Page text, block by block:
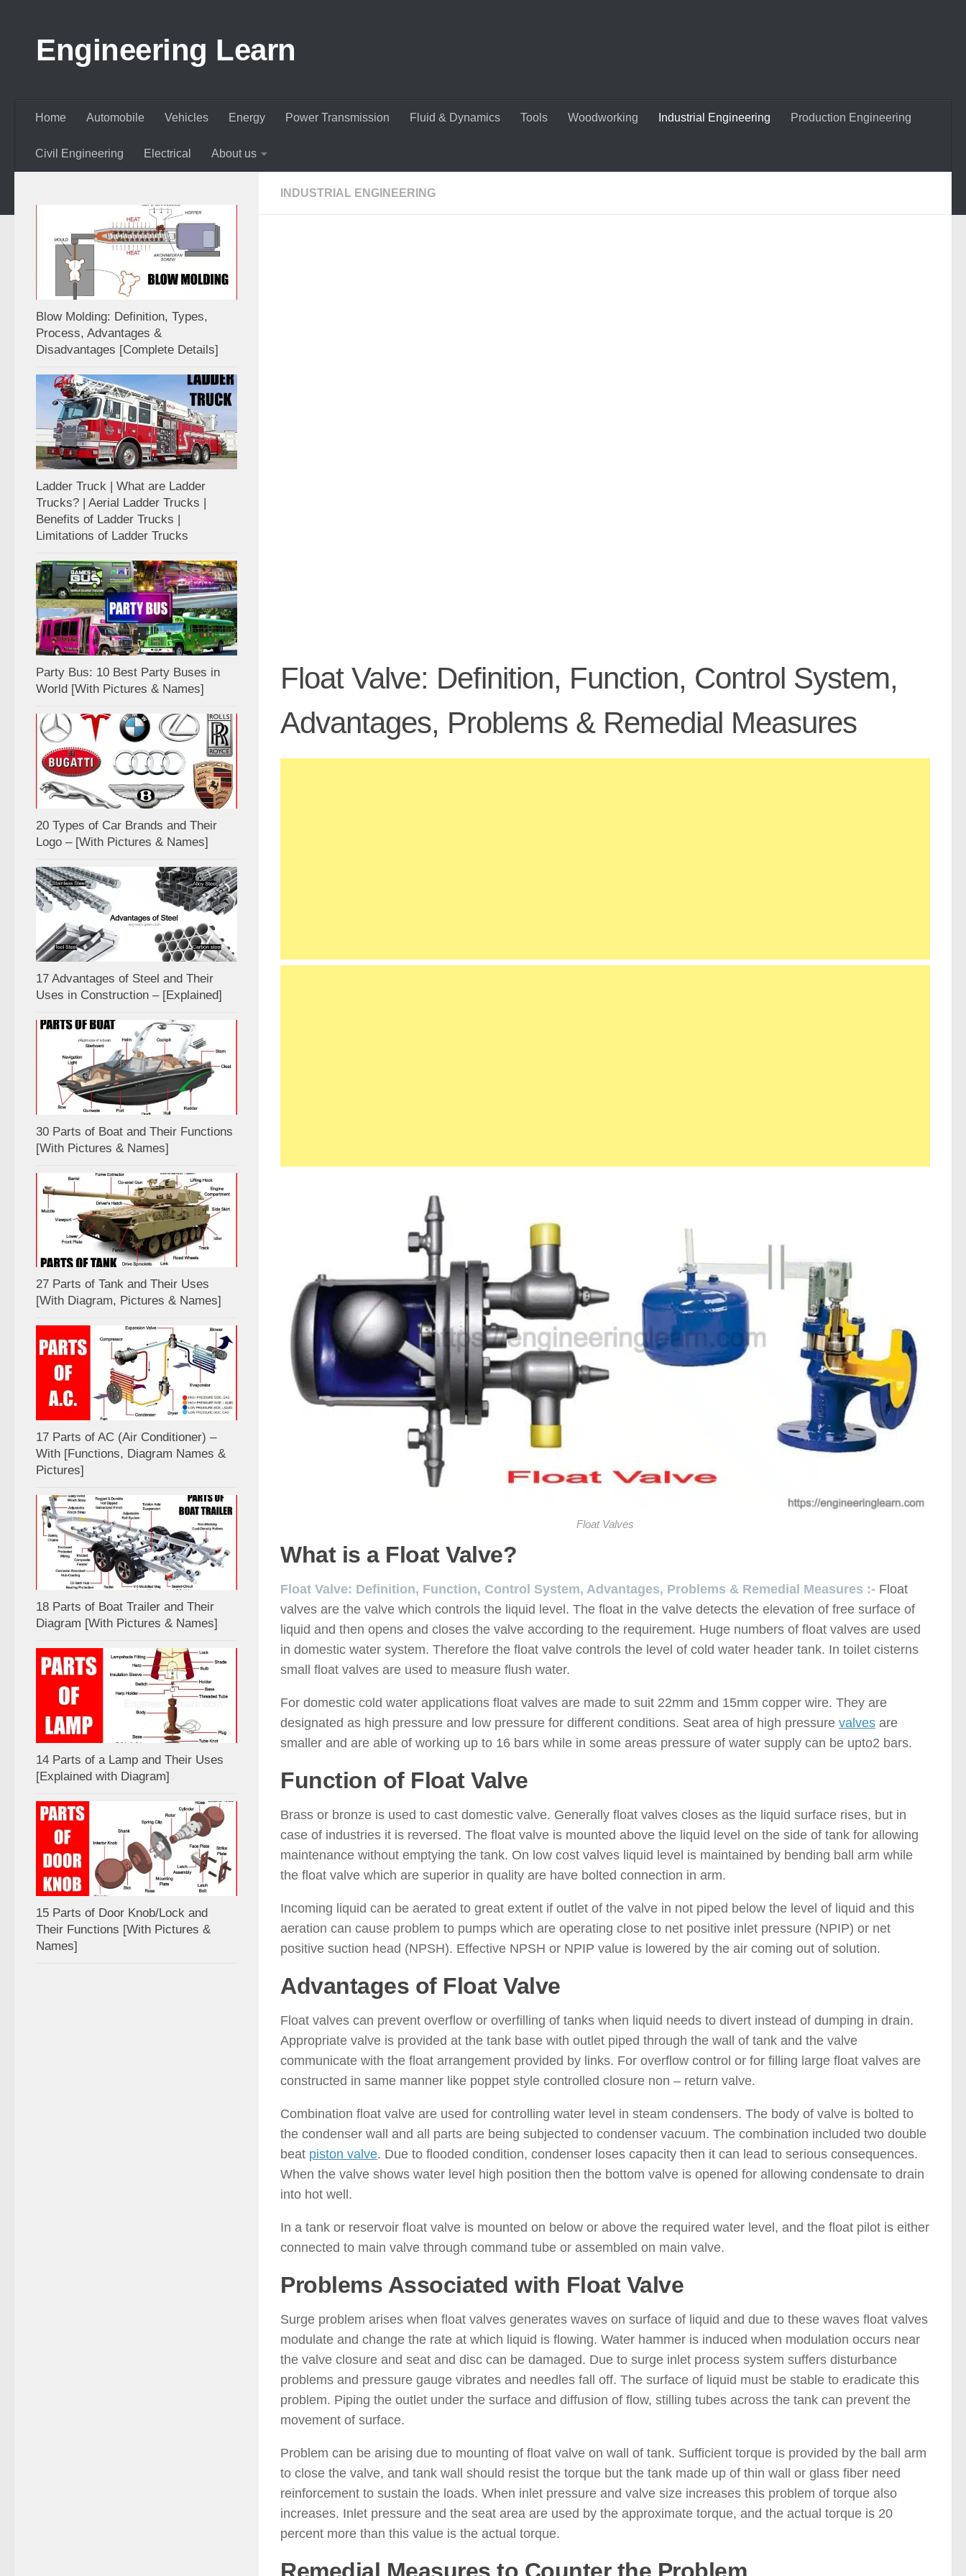
Engineering Learn
Home Automobile Vehicles Energy Power Transmission Fluid & Dynamics Tools Woodworking Industrial Engineering Production Engineering
Civil Engineering Electrical About us
INDUSTRIAL ENGINEERING
Float Valve: Definition, Function, Control System,
Advantages, Problems & Remedial Measures
Float Valves
What is a Float Valve?
Float Valve: Definition, Function, Control System, Advantages, Problems & Remedial Measures :- Float
valves are the valve which controls the liquid level. The float in the valve detects the elevation of free surface of
liquid and then opens and closes the valve according to the requirement. Huge numbers of float valves are used
in domestic water system. Therefore the float valve controls the level of cold water header tank. In toilet cisterns
small float valves are used to measure flush water.
For domestic cold water applications float valves are made to suit 22mm and 15mm copper wire. They are
designated as high pressure and low pressure for different conditions. Seat area of high pressure valves are
smaller and are able of working up to 16 bars while in some areas pressure of water supply can be upto2 bars.
Function of Float Valve
Brass or bronze is used to cast domestic valve. Generally float valves closes as the liquid surface rises, but in
case of industries it is reversed. The float valve is mounted above the liquid level on the side of tank for allowing
maintenance without emptying the tank. On low cost valves liquid level is maintained by bending ball arm while
the float valve which are superior in quality are have bolted connection in arm.
Incoming liquid can be aerated to great extent if outlet of the valve in not piped below the level of liquid and this
aeration can cause problem to pumps which are operating close to net positive inlet pressure (NPIP) or net
positive suction head (NPSH). Effective NPSH or NPIP value is lowered by the air coming out of solution.
Advantages of Float Valve
Float valves can prevent overflow or overfilling of tanks when liquid needs to divert instead of dumping in drain.
Appropriate valve is provided at the tank base with outlet piped through the wall of tank and the valve
communicate with the float arrangement provided by links. For overflow control or for filling large float valves are
constructed in same manner like poppet style controlled closure non – return valve.
Combination float valve are used for controlling water level in steam condensers. The body of valve is bolted to
the condenser wall and all parts are being subjected to condenser vacuum. The combination included two double
beat piston valve. Due to flooded condition, condenser loses capacity then it can lead to serious consequences.
When the valve shows water level high position then the bottom valve is opened for allowing condensate to drain
into hot well.
In a tank or reservoir float valve is mounted on below or above the required water level, and the float pilot is either
connected to main valve through command tube or assembled on main valve.
Problems Associated with Float Valve
Surge problem arises when float valves generates waves on surface of liquid and due to these waves float valves
modulate and change the rate at which liquid is flowing. Water hammer is induced when modulation occurs near
the valve closure and seat and disc can be damaged. Due to surge inlet process system suffers disturbance
problems and pressure gauge vibrates and needles fall off. The surface of liquid must be stable to eradicate this
problem. Piping the outlet under the surface and diffusion of flow, stilling tubes across the tank can prevent the
movement of surface.
Problem can be arising due to mounting of float valve on wall of tank. Sufficient torque is provided by the ball arm
to close the valve, and tank wall should resist the torque but the tank made up of thin wall or glass fiber need
reinforcement to sustain the loads. When inlet pressure and valve size increases this problem of torque also
increases. Inlet pressure and the seat area are used by the approximate torque, and the actual torque is 20
percent more than this value is the actual torque.
Blow Molding: Definition, Types,
Process, Advantages &
Disadvantages [Complete Details]
Ladder Truck | What are Ladder
Trucks? | Aerial Ladder Trucks |
Benefits of Ladder Trucks |
Limitations of Ladder Trucks
Party Bus: 10 Best Party Buses in
World [With Pictures & Names]
20 Types of Car Brands and Their
Logo – [With Pictures & Names]
17 Advantages of Steel and Their
Uses in Construction – [Explained]
30 Parts of Boat and Their Functions
[With Pictures & Names]
27 Parts of Tank and Their Uses
[With Diagram, Pictures & Names]
17 Parts of AC (Air Conditioner) –
With [Functions, Diagram Names &
Pictures]
18 Parts of Boat Trailer and Their
Diagram [With Pictures & Names]
14 Parts of a Lamp and Their Uses
[Explained with Diagram]
15 Parts of Door Knob/Lock and
Their Functions [With Pictures &
Names]